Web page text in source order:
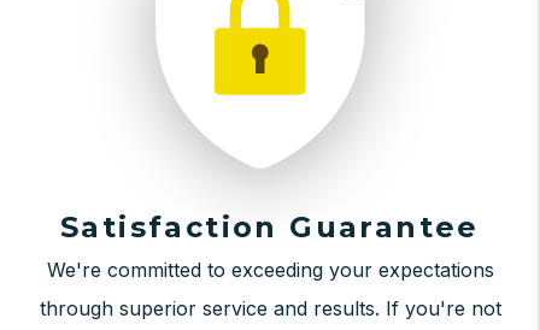
Satisfaction Guarantee
We're committed to exceeding your expectations
through superior service and results. If you're not